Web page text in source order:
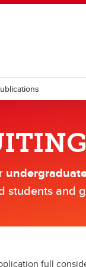
students and
full